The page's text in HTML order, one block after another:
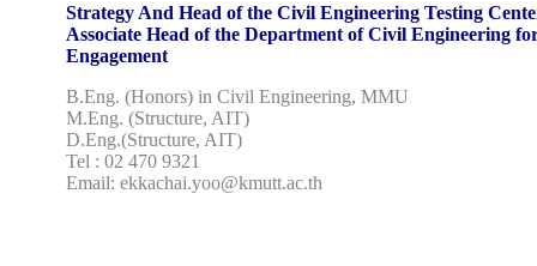
Strategy And Head of the Civil Engineering Testing
Associate Head of the Department of Civil Engineering
Engagement
B.Eng. (Honors) in Civil Engineering, MMU
M.Eng. (Structure, AIT)
D.Eng.(Structure, AIT)
Tel : 02 470 9321
Email: ekkachai.yoo@kmutt.ac.th